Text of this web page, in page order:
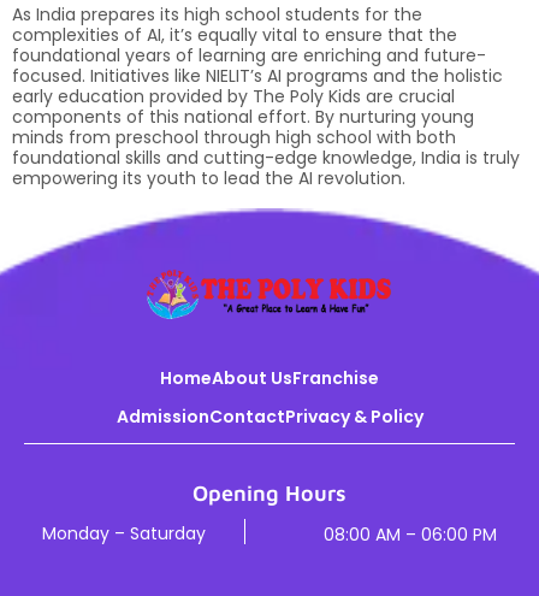
As India prepares its high school students for the
complexities of AI, it’s equally vital to ensure that the
foundational years of learning are enriching and future-
focused. Initiatives like NIELIT’s AI programs and the holistic
early education provided by The Poly Kids are crucial
components of this national effort. By nurturing young
minds from preschool through high school with both
foundational skills and cutting-edge knowledge, India is truly
empowering its youth to lead the AI revolution.
HomeAbout UsFranchise
AdmissionContactPrivacy & Policy
Opening Hours
Monday – Saturday 08:00 AM – 06:00 PM